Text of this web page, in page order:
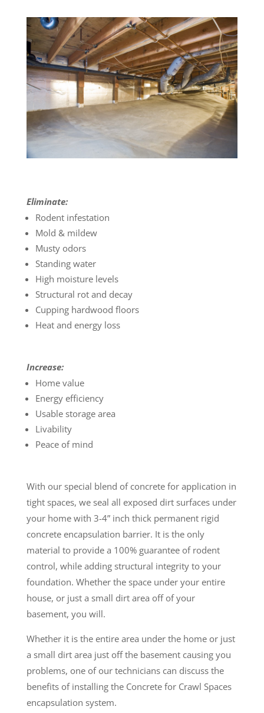
Eliminate:
Rodent infestation
Mold & mildew
Musty odors
Standing water
High moisture levels
Structural rot and decay
Cupping hardwood floors
Heat and energy loss
Increase:
Home value
Energy efficiency
Usable storage area
Livability
Peace of mind
With our special blend of concrete for application in
tight spaces, we seal all exposed dirt surfaces under
your home with 3-4” inch thick permanent rigid
concrete encapsulation barrier. It is the only
material to provide a 100% guarantee of rodent
control, while adding structural integrity to your
foundation. Whether the space under your entire
house, or just a small dirt area off of your
basement, you will.
Whether it is the entire area under the home or just
a small dirt area just off the basement causing you
problems, one of our technicians can discuss the
benefits of installing the Concrete for Crawl Spaces
encapsulation system.